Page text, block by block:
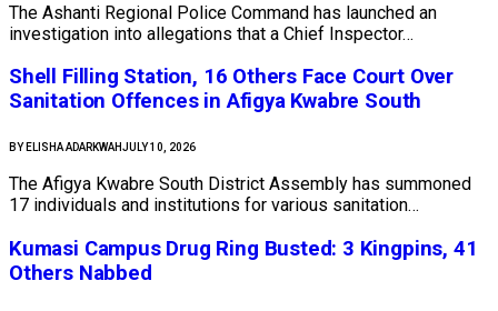
The Ashanti Regional Police Command has launched an
investigation into allegations that a Chief Inspector…
Shell Filling Station, 16 Others Face Court Over
Sanitation Offences in Afigya Kwabre South
BY ELISHA ADARKWAHJULY 10, 2026
The Afigya Kwabre South District Assembly has summoned
17 individuals and institutions for various sanitation…
Kumasi Campus Drug Ring Busted: 3 Kingpins, 41
Others Nabbed